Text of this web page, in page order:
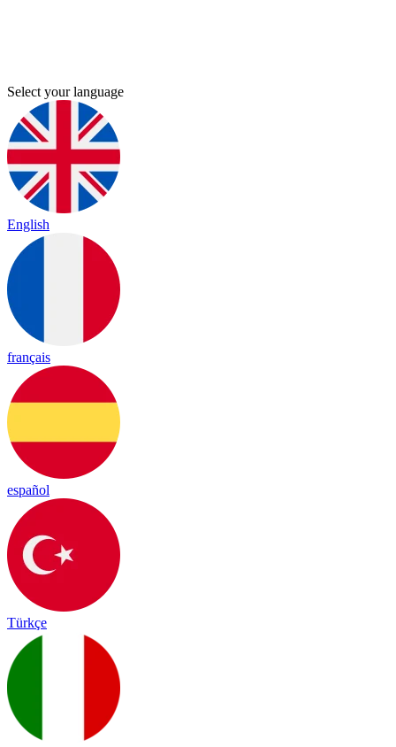
Select your language
English
français
español
Türkçe